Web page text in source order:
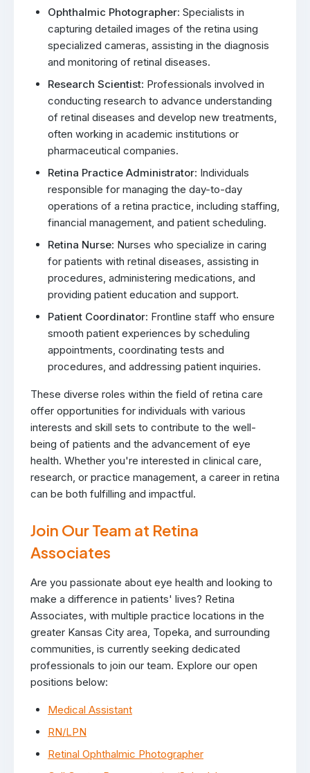
Ophthalmic Photographer: Specialists in
capturing detailed images of the retina using
specialized cameras, assisting in the diagnosis
and monitoring of retinal diseases.
Research Scientist: Professionals involved in
conducting research to advance understanding
of retinal diseases and develop new treatments,
often working in academic institutions or
pharmaceutical companies.
Retina Practice Administrator: Individuals
responsible for managing the day-to-day
operations of a retina practice, including staffing,
financial management, and patient scheduling.
Retina Nurse: Nurses who specialize in caring
for patients with retinal diseases, assisting in
procedures, administering medications, and
providing patient education and support.
Patient Coordinator: Frontline staff who ensure
smooth patient experiences by scheduling
appointments, coordinating tests and
procedures, and addressing patient inquiries.
These diverse roles within the field of retina care
offer opportunities for individuals with various
interests and skill sets to contribute to the well-
being of patients and the advancement of eye
health. Whether you're interested in clinical care,
research, or practice management, a career in retina
can be both fulfilling and impactful.
Join Our Team at Retina
Associates
Are you passionate about eye health and looking to
make a difference in patients' lives? Retina
Associates, with multiple practice locations in the
greater Kansas City area, Topeka, and surrounding
communities, is currently seeking dedicated
professionals to join our team. Explore our open
positions below:
Medical Assistant
RN/LPN
Retinal Ophthalmic Photographer